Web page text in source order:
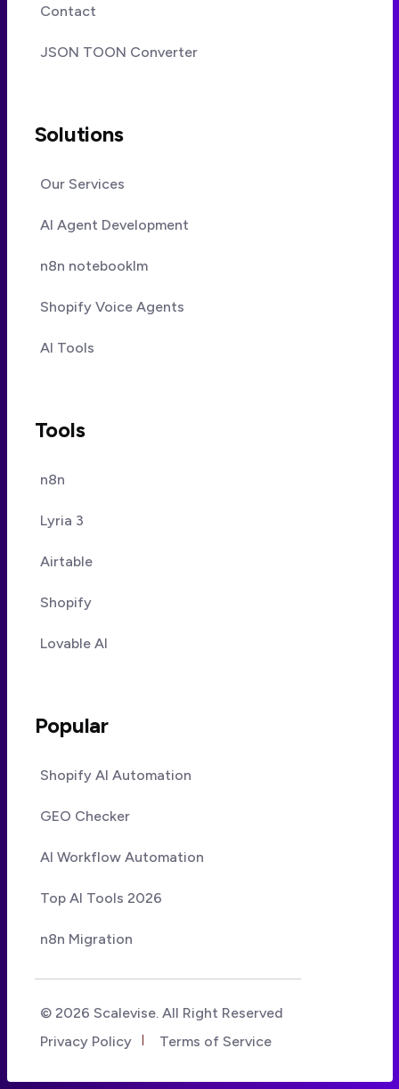
Contact
JSON TOON Converter
Solutions
Our Services
AI Agent Development
n8n notebooklm
Shopify Voice Agents
AI Tools
Tools
n8n
Lyria 3
Airtable
Shopify
Lovable AI
Popular
Shopify AI Automation
GEO Checker
AI Workflow Automation
Top AI Tools 2026
n8n Migration
© 2026 Scalevise. All Right Reserved
Privacy Policy
Terms of Service